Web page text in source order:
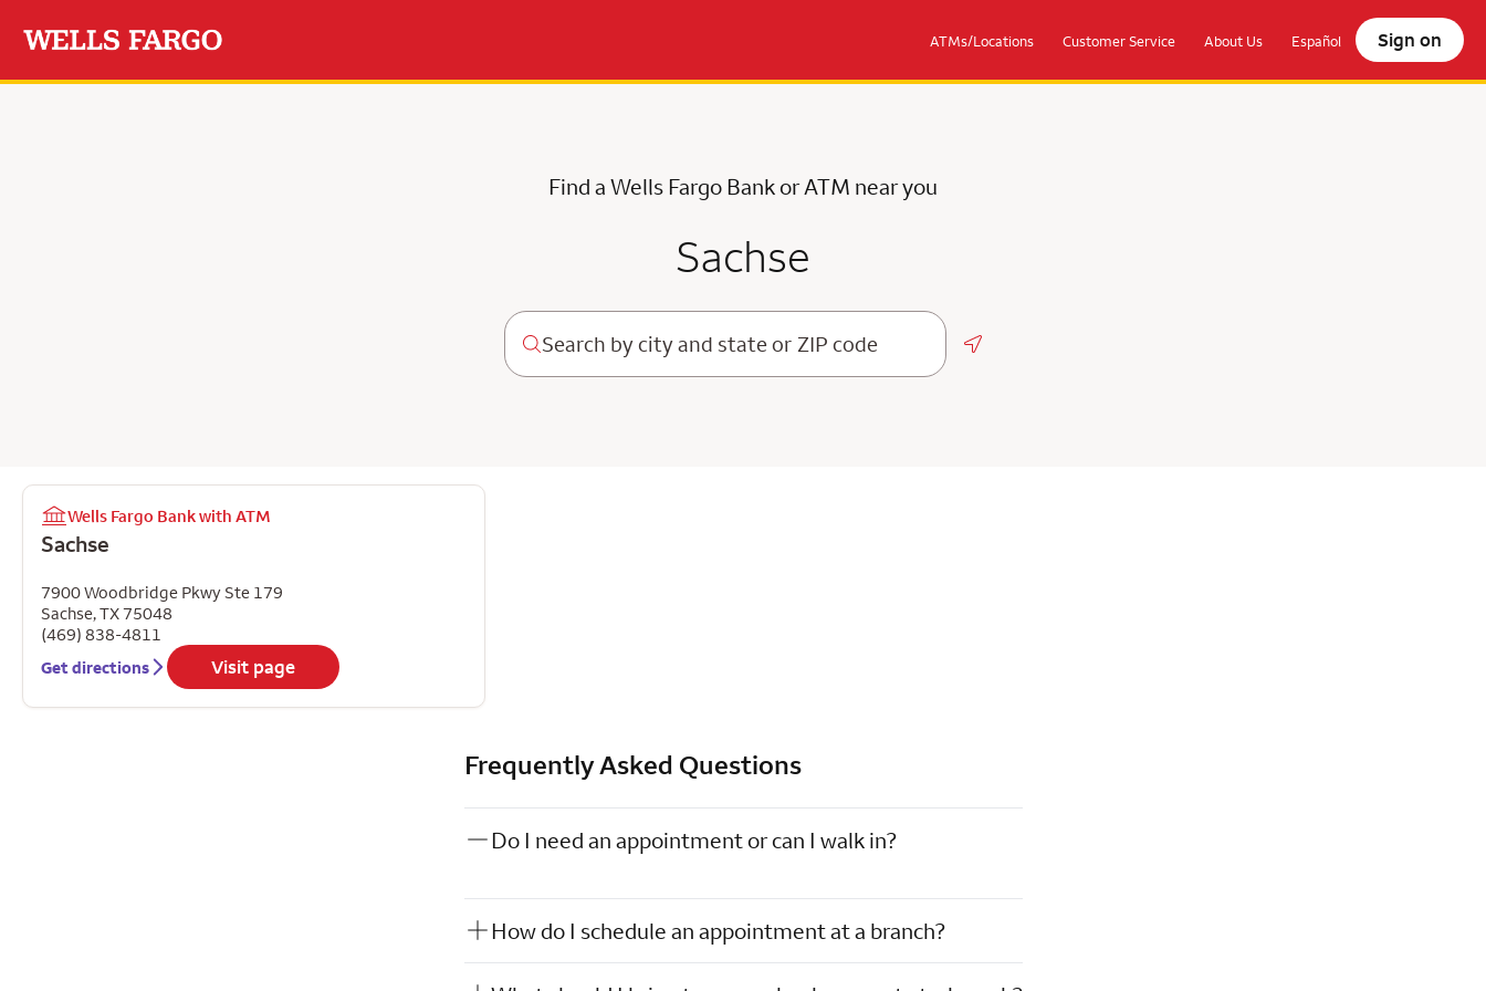
ATMs/Locations Customer Service About Us Español Sign on
Find a Wells Fargo Bank or ATM near you
Sachse
Wells Fargo Bank with ATM
Sachse
7900 Woodbridge Pkwy Ste 179
Sachse,TX75048
(469) 838-4811
Get directions
Visit page
Frequently Asked Questions
Do I need an appointment or can I walk in?
How do I schedule an appointment at a branch?